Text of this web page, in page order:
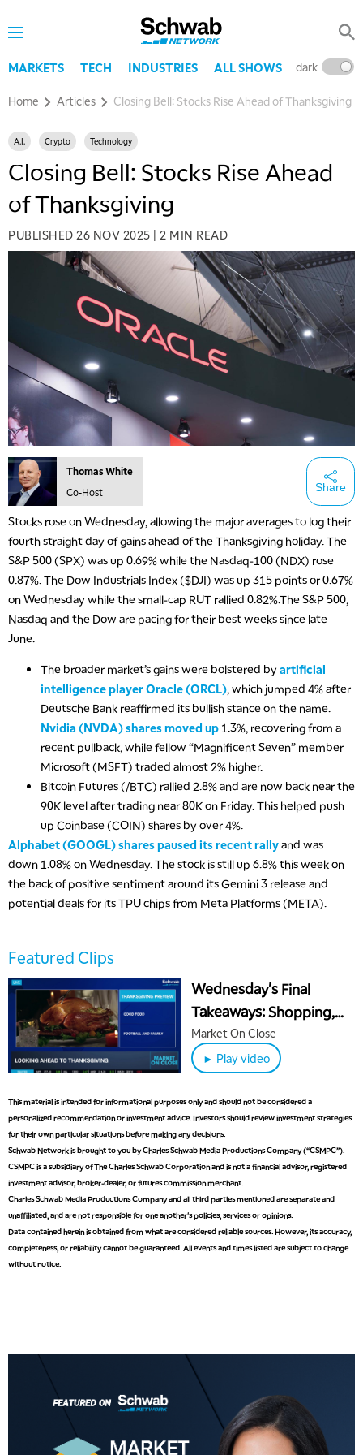
MARKETS TECH INDUSTRIES ALL SHOWS dark
Home Articles Closing Bell: Stocks Rise Ahead of Thanksgiving
A.I. Crypto Technology
Closing Bell: Stocks Rise Ahead
of Thanksgiving
PUBLISHED 26 NOV 2025 2 MIN READ
Thomas White
Co-Host
Share
Stocks rose on Wednesday, allowing the major averages to log their
fourth straight day of gains ahead of the Thanksgiving holiday. The
S&P 500 (SPX) was up 0.69% while the Nasdaq-100 (NDX) rose
0.87%. The Dow Industrials Index ($DJI) was up 315 points or 0.67%
on Wednesday while the small-cap RUT rallied 0.82%.The S&P 500,
Nasdaq and the Dow are pacing for their best weeks since late
June.
The broader market’s gains were bolstered by artificial
intelligence player Oracle (ORCL), which jumped 4% after
Deutsche Bank reaffirmed its bullish stance on the name.
Nvidia (NVDA) shares moved up 1.3%, recovering from a
recent pullback, while fellow “Magnificent Seven” member
Microsoft (MSFT) traded almost 2% higher.
Bitcoin Futures (/BTC) rallied 2.8% and are now back near the
90K level after trading near 80K on Friday. This helped push
up Coinbase (COIN) shares by over 4%.
Alphabet (GOOGL) shares paused its recent rallyand was
down 1.08% on Wednesday. The stock is still up 6.8% this week on
the back of positive sentiment around its Gemini 3 release and
potential deals for its TPU chips from Meta Platforms (META).
Featured Clips
Wednesday's Final
Takeaways: Shopping,
Turkey, Thanksgiving
Holiday
Market On Close
► Play video
This material is intended for informational purposes only and should not be considered a
personalized recommendation or investment advice. Investors should review investment strategies
for their own particular situations before making any decisions.
Schwab Network is brought to you by Charles Schwab Media Productions Company (“CSMPC”).
CSMPC is a subsidiary of The Charles Schwab Corporation and is not a financial advisor, registered
investment advisor, broker-dealer, or futures commission merchant.
Charles Schwab Media Productions Company and all third parties mentioned are separate and
unaffiliated, and are not responsible for one another's policies, services or opinions.
Data contained herein is obtained from what are considered reliable sources. However, its accuracy,
completeness, or reliability cannot be guaranteed. All events and times listed are subject to change
without notice.
5:00 AM
THE WRAP
5:30 AM
MARKET ON CLOSE
7:00 AM
MARKET MATTERS WITH MARLEY KAYDEN REPLAY
7:30 AM
MARKET OVERTIME REPLAY
8:00 AM
TRADING 360
9:00 AM
FAST MARKET REPLAY
NEXT GEN INVESTING REPLAY
EDUCATION 11:00 AM
11:30 AM
THE WRAP REPLAY
1:00 PM
MARKET MATTERS WITH MARLEY KAYDEN REPLAY
1:30 PM
MARKET MATTERS WITH MARLEY KAYDEN REPLAY
MARKET MATTERS WITH MARLEY KAYDEN REPLAY
2:30 PM
MARKET MATTERS WITH MARLEY KAYDEN REPLAY
3:00 PM
MARKET MATTERS WITH MARLEY KAYDEN REPLAY
3:30 PM
MARKET MATTERS WITH MARLEY KAYDEN REPLAY
5:00 PM
FAST MARKET